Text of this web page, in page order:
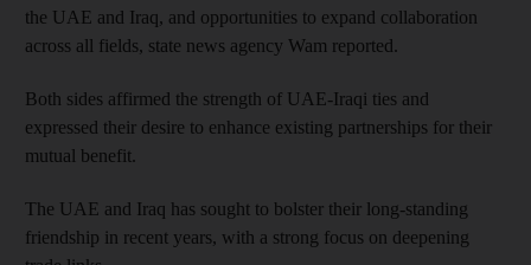
the UAE and Iraq, and opportunities to expand collaboration
across all fields, state news agency Wam reported.
Both sides affirmed the strength of UAE-Iraqi ties and
expressed their desire to enhance existing partnerships for their
mutual benefit.
The UAE and Iraq has sought to bolster their long-standing
friendship in recent years, with a strong focus on deepening